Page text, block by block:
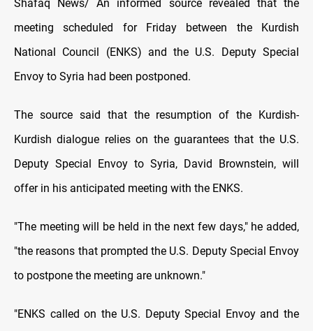
Shafaq News/ An informed source revealed that the
meeting scheduled for Friday between the Kurdish
National Council (ENKS) and the U.S. Deputy Special
Envoy to Syria had been postponed.
The source said that the resumption of the Kurdish-
Kurdish dialogue relies on the guarantees that the U.S.
Deputy Special Envoy to Syria, David Brownstein, will
offer in his anticipated meeting with the ENKS.
"The meeting will be held in the next few days," he added,
"the reasons that prompted the U.S. Deputy Special Envoy
to postpone the meeting are unknown."
"ENKS called on the U.S. Deputy Special Envoy and the